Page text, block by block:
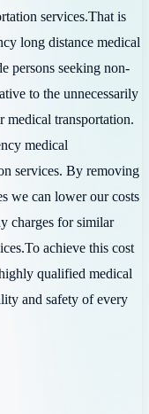
services.That is
long distance medical
persons seeking non-
to the unnecessarily
medical transportation.
medical
services. By removing
we can lower our costs
charges for similar
achieve this cost
qualified medical
and safety of every